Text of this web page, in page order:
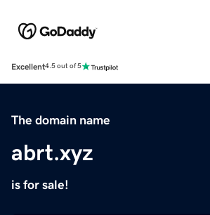
Excellent4.5 out of 5
The domain name
abrt.xyz
is for sale!